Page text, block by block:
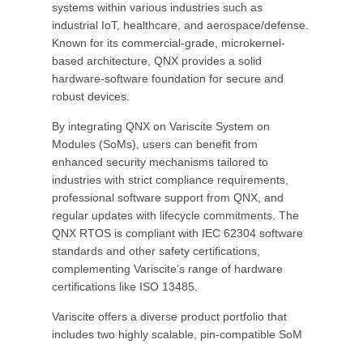
systems within various industries such as
industrial IoT, healthcare, and aerospace/defense.
Known for its commercial-grade, microkernel-
based architecture, QNX provides a solid
hardware-software foundation for secure and
robust devices.
By integrating QNX on Variscite System on
Modules (SoMs), users can benefit from
enhanced security mechanisms tailored to
industries with strict compliance requirements,
professional software support from QNX, and
regular updates with lifecycle commitments. The
QNX RTOS is compliant with IEC 62304 software
standards and other safety certifications,
complementing Variscite’s range of hardware
certifications like ISO 13485.
Variscite offers a diverse product portfolio that
includes two highly scalable, pin-compatible SoM